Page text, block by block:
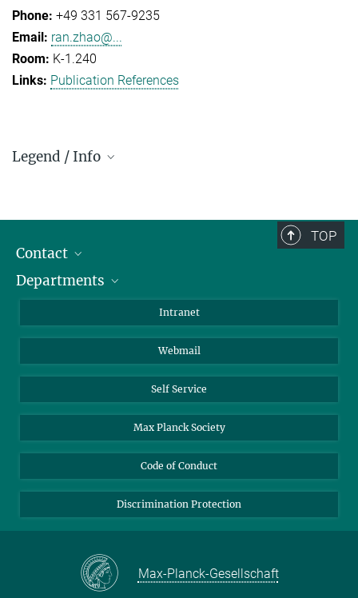
+49 331 567-9235
ran.zhao@...
K-1.240
Publication References
Legend / Info
Z- ~ Central building (Zentralgebäude)
AS23a- ~ Berlin (SupraFAB)
TOP
Contact
Staff Members
Departments
Colloid Chemistry
Sustainable and Bio-inspired Materials
Intranet
Webmail
Self Service
Max Planck Society
Code of Conduct
Discrimination Protection
Max-Planck-Gesellschaft